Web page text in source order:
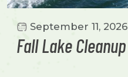
September 11, 2026
Fall Lake Cleanup